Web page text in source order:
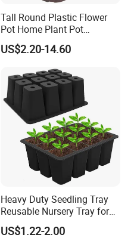
Tall Round Plastic Flower
Pot Home Plant Pot
(KD9951-KD9954)
US$2.20-14.60
Heavy Duty Seedling Tray
Reusable Nursery Tray for
Outdoor Gardening for
US$1.22-2.00